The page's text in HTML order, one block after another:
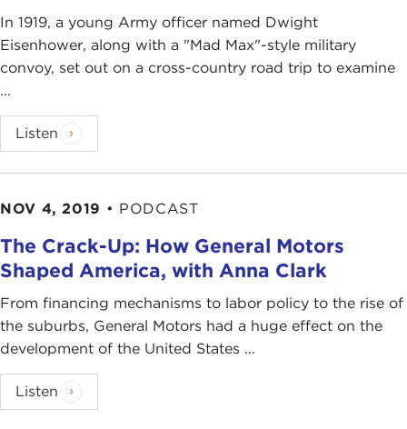
In 1919, a young Army officer named Dwight
Eisenhower, along with a "Mad Max"-style military
convoy, set out on a cross-country road trip to examine
...
Listen
NOV 4, 2019 • PODCAST
The Crack-Up: How General Motors
Shaped America, with Anna Clark
From financing mechanisms to labor policy to the rise of
the suburbs, General Motors had a huge effect on the
development of the United States ...
Listen